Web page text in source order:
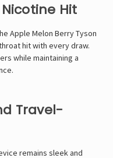
Hit
Apple Melon Berry Tyson
hit with every draw.
while maintaining a
Travel-
remains sleek and